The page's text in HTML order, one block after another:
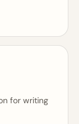
for writing